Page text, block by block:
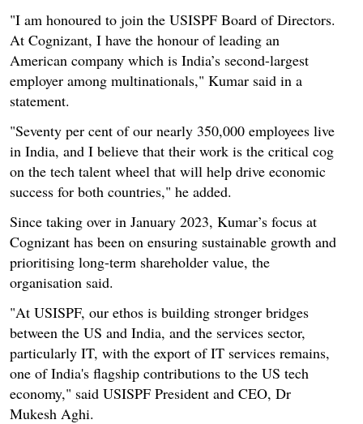
"I am honoured to join the USISPF Board of Directors.
At Cognizant, I have the honour of leading an
American company which is India’s second-largest
employer among multinationals," Kumar said in a
statement.
"Seventy per cent of our nearly 350,000 employees live
in India, and I believe that their work is the critical cog
on the tech talent wheel that will help drive economic
success for both countries," he added.
Since taking over in January 2023, Kumar’s focus at
Cognizant has been on ensuring sustainable growth and
prioritising long-term shareholder value, the
organisation said.
"At USISPF, our ethos is building stronger bridges
between the US and India, and the services sector,
particularly IT, with the export of IT services remains,
one of India's flagship contributions to the US tech
economy," said USISPF President and CEO, Dr
Mukesh Aghi.